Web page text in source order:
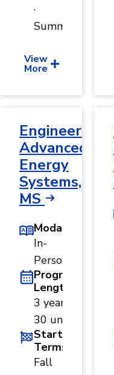
·
Summer
View
More
Engineering,
Advanced
Energy
Systems,
MS
Modality
In-
Person
Program
Length
3 years ·
30 units
Start
Terms
Fall